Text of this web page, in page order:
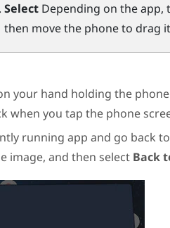
SelectDepending on the app,
then move the phone to drag
your hand holding the
when you tap the phone
running app and go back
image, and then select Back